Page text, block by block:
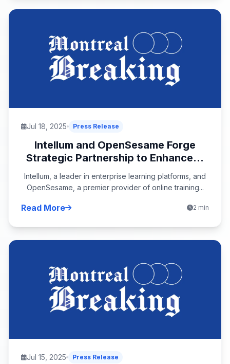
Jul 18, 2025 Press Release
Intellum and OpenSesame Forge
Strategic Partnership to Enhance...
Intellum, a leader in enterprise learning platforms, and
OpenSesame, a premier provider of online training...
Read More 2 min
Jul 15, 2025 Press Release